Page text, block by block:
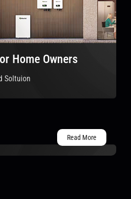
Home Owners
Soltuion
Read More